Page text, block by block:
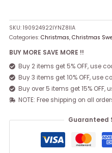
SKU:190924922IYNZ8IIA
Categories:Christmas,Christmas
BUY MORE SAVE MORE !!
Buy 2 items get 5% OFF, use
Buy 3 items get 10% OFF, use
Buy over 5 items get 15% OFF,
NOTE: Free shipping on all
Guaranteed